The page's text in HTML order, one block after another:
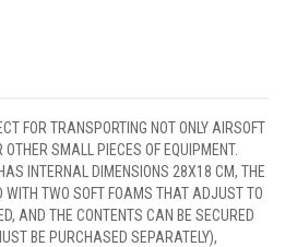
FOR TRANSPORTING NOT ONLY AIRSOFT
SMALL PIECES OF EQUIPMENT.
INTERNAL DIMENSIONS 28X18 CM, THE
WITH TWO SOFT FOAMS THAT ADJUST TO
AND THE CONTENTS CAN BE SECURED
BE PURCHASED SEPARATELY),